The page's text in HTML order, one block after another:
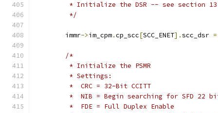
* Initialize the DSR -- see section
	 */
	immr
->im_cpm.cp_scc[SCC_ENET].scc_dsr =
/*
	 * Initialize the PSMR
	 * Settings:
	 *  CRC = 32-Bit CCITT
*  NIB = Begin searching for SFD 22
	 *  FDE = Full Duplex Enable